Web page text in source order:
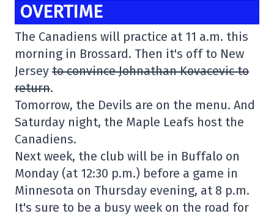
OVERTIME
The Canadiens will practice at 11 a.m. this
morning in Brossard. Then it's off to New
Jersey to convince Johnathan Kovacevic to
return.
Tomorrow, the Devils are on the menu. And
Saturday night, the Maple Leafs host the
Canadiens.
Next week, the club will be in Buffalo on
Monday (at 12:30 p.m.) before a game in
Minnesota on Thursday evening, at 8 p.m.
It's sure to be a busy week on the road for